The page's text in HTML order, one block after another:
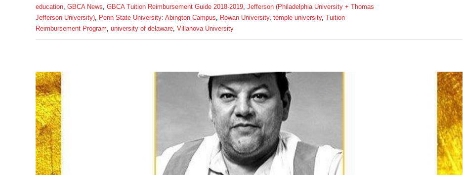
education GBCA News GBCA Tuition Reimbursement Guide 2018-2019 Jefferson (Philadelphia University + Thomas
Jefferson University)
Penn State University: Abington Campus Rowan University, temple university, Tuition
Reimbursement Program university of delaware Villanova University